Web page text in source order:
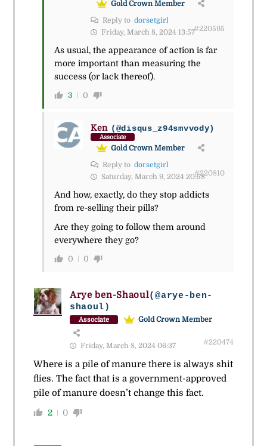
Gold Crown Member
Reply to dorsetgirl
Friday, March 8, 2024 13:57#220595
As usual, the appearance of action is far
more important than measuring the
success (or lack thereof).
3 0
Ken (@disqus_z94smvvody)
Associate
Gold Crown Member
Reply to dorsetgirl
Saturday, March 9, 2024 20:58#220810
And how, exactly, do they stop addicts
from re-selling their pills?
Are they going to follow them around
everywhere they go?
0 0
Arye ben-Shaoul(@arye-ben-
shaoul)
Associate Gold Crown Member
Friday, March 8, 2024 06:37 #220474
Where is a pile of manure there is always shit
flies. The fact that is a government-approved
pile of manure doesn’t change this fact.
2 0